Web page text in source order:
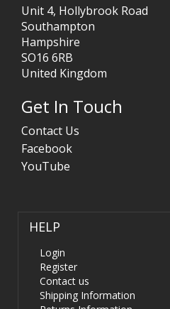
Unit 4, Hollybrook Road
Southampton
Hampshire
SO16 6RB
United Kingdom
Get In Touch
Contact Us
Facebook
YouTube
HELP
Login
Register
Contact us
Shipping Information